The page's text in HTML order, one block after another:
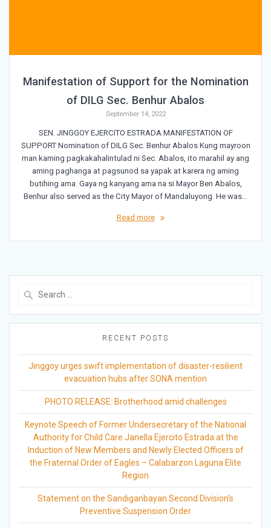
Manifestation of Support for the Nomination
of DILG Sec. Benhur Abalos
September 14, 2022
SEN. JINGGOY EJERCITO ESTRADA MANIFESTATION OF
SUPPORT Nomination of DILG Sec. Benhur Abalos Kung mayroon
man kaming pagkakahalintulad ni Sec. Abalos, ito marahil ay ang
aming paghanga at pagsunod sa yapak at karera ng aming
butihing ama. Gaya ng kanyang ama na si Mayor Ben Abalos,
Benhur also served as the City Mayor of Mandaluyong. He was…
Read more
RECENT POSTS
Jinggoy urges swift implementation of disaster-resilient
evacuation hubs after SONA mention
PHOTO RELEASE: Brotherhood amid challenges
Keynote Speech of Former Undersecretary of the National
Authority for Child Care Janella Ejercito Estrada at the
Induction of New Members and Newly Elected Officers of
the Fraternal Order of Eagles – Calabarzon Laguna Elite
Region
Statement on the Sandiganbayan Second Division’s
Preventive Suspension Order